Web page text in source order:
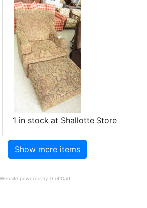
1 in stock at Shallotte Store
Show more items
Website powered by ThriftCart